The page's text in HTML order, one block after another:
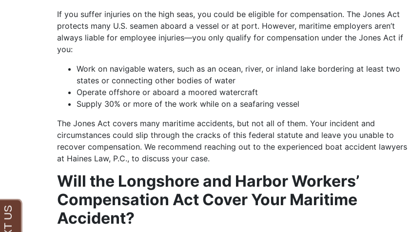
If you suffer injuries on the high seas, you could be eligible for compensation. The Jones Act
protects many U.S. seamen aboard a vessel or at port. However, maritime employers aren’t
always liable for employee injuries—you only qualify for compensation under the Jones Act if
you:
Work on navigable waters, such as an ocean, river, or inland lake bordering at least two
states or connecting other bodies of water
Operate offshore or aboard a moored watercraft
Supply 30% or more of the work while on a seafaring vessel
The Jones Act covers many maritime accidents, but not all of them. Your incident and
circumstances could slip through the cracks of this federal statute and leave you unable to
recover compensation. We recommend reaching out to the experienced boat accident lawyers
at Haines Law, P.C., to discuss your case.
Will the Longshore and Harbor Workers’
Compensation Act Cover Your Maritime
Accident?